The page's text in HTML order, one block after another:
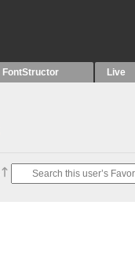
FontStructor Live